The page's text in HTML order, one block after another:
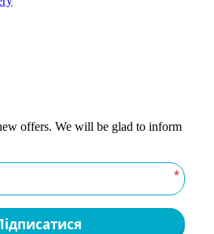
offers. We will be glad to inform
*